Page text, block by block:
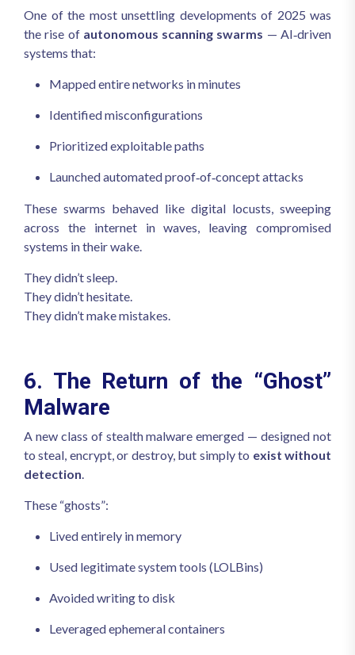
One of the most unsettling developments of 2025 was
the rise of autonomous scanning swarms — AI‑driven
systems that:
Mapped entire networks in minutes
Identified misconfigurations
Prioritized exploitable paths
Launched automated proof‑of‑concept attacks
These swarms behaved like digital locusts, sweeping
across the internet in waves, leaving compromised
systems in their wake.
They didn’t sleep.
They didn’t hesitate.
They didn’t make mistakes.
6. The Return of the “Ghost”
Malware
A new class of stealth malware emerged — designed not
to steal, encrypt, or destroy, but simply to exist without
detection
These “ghosts”:
Lived entirely in memory
Used legitimate system tools (LOLBins)
Avoided writing to disk
Leveraged ephemeral containers